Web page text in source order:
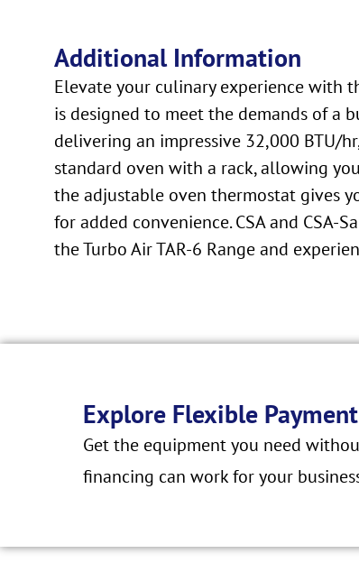
Additional Information
Elevate your culinary experience with
is designed to meet the demands of a
delivering an impressive 32,000 BTU/
standard oven with a rack, allowing
the adjustable oven thermostat gives
for added convenience. CSA and
the Turbo Air TAR-6 Range and
Explore Flexible
Get the equipment you need
financing can work for your